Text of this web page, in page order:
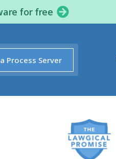
for free
Process Server